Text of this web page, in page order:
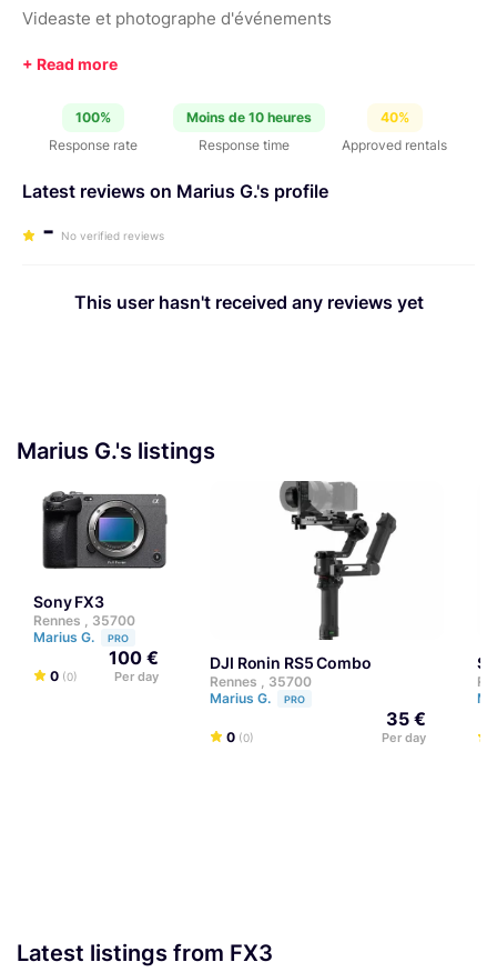
Videaste et photographe d'événements
100%
Response rate
Moins de 10 heures
Response time
40%
Approved rentals
Latest reviews on Marius G.'s profile
- No verified reviews
This user hasn't received any reviews yet
Marius G.'s listings
Sony FX3
Rennes , 35700
Marius G.
PRO
0 (0)
100 €
Per day
DJI Ronin RS5 Combo
Rennes , 35700
Marius G.
PRO
0 (0)
35 €
Per day
Latest listings from FX3